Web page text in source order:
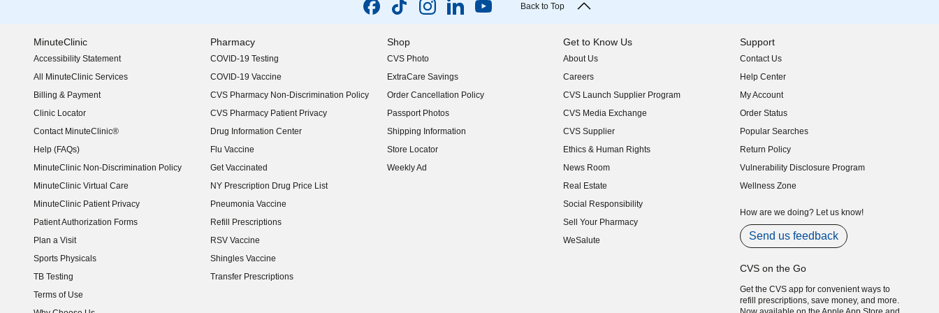
Back to Top
MinuteClinic
Accessibility Statement
(opens in new window)
All MinuteClinic Services
Billing & Payment
Clinic Locator
Contact MinuteClinic®
Help (FAQs)
MinuteClinic Non-Discrimination Policy
MinuteClinic Virtual Care
MinuteClinic Patient Privacy
Patient Authorization Forms
Plan a Visit
Sports Physicals
TB Testing
Terms of Use
Pharmacy
COVID-19 Testing
COVID-19 Vaccine
CVS Pharmacy Non-Discrimination Policy
CVS Pharmacy Patient Privacy
Drug Information Center
Flu Vaccine
Get Vaccinated
NY Prescription Drug Price List
(opens in new window)
Pneumonia Vaccine
Refill Prescriptions
RSV Vaccine
Shingles Vaccine
Transfer Prescriptions
Shop
CVS Photo
ExtraCare Savings
Order Cancellation Policy
Passport Photos
Shipping Information
Store Locator
Weekly Ad
Get to Know Us
About Us
(opens in new window)
Careers
(opens in new window)
CVS Launch Supplier Program
(opens in new window)
CVS Media Exchange
(opens in new window)
CVS Supplier
(opens in new window)
Ethics & Human Rights
(opens in new window)
News Room
(opens in new window)
Real Estate
(opens in new window)
Social Responsibility
(opens in new window)
Sell Your Pharmacy
(opens in new window)
WeSalute
Support
Contact Us
Help Center
My Account
Order Status
Popular Searches
Return Policy
Vulnerability Disclosure Program
(opens in new window)
Wellness Zone
How are we doing? Let us know!
Send us feedback
CVS on the Go
Get the CVS app for convenient ways to
refill prescriptions, save money, and more.